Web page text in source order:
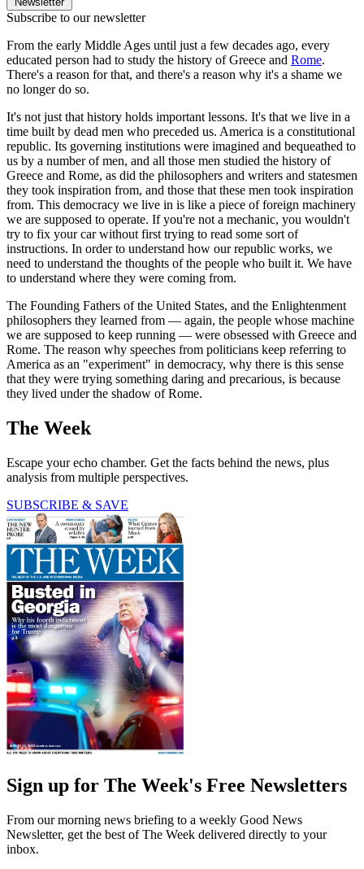
Subscribe to our newsletter
From the early Middle Ages until just a few decades ago, every
educated person had to study the history of Greece and Rome.
There's a reason for that, and there's a reason why it's a shame we
no longer do so.
It's not just that history holds important lessons. It's that we live in a
time built by dead men who preceded us. America is a constitutional
republic. Its governing institutions were imagined and bequeathed to
us by a number of men, and all those men studied the history of
Greece and Rome, as did the philosophers and writers and statesmen
they took inspiration from, and those that these men took inspiration
from. This democracy we live in is like a piece of foreign machinery
we are supposed to operate. If you're not a mechanic, you wouldn't
try to fix your car without first trying to read some sort of
instructions. In order to understand how our republic works, we
need to understand the thoughts of the people who built it. We have
to understand where they were coming from.
The Founding Fathers of the United States, and the Enlightenment
philosophers they learned from — again, the people whose machine
we are supposed to keep running — were obsessed with Greece and
Rome. The reason why speeches from politicians keep referring to
America as an "experiment" in democracy, why there is this sense
that they were trying something daring and precarious, is because
they lived under the shadow of Rome.
The Week
Escape your echo chamber. Get the facts behind the news, plus
analysis from multiple perspectives.
SUBSCRIBE & SAVE
Sign up for The Week's Free Newsletters
From our morning news briefing to a weekly Good News
Newsletter, get the best of The Week delivered directly to your
inbox.